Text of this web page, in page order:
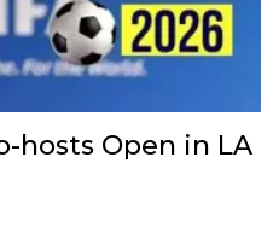
hosts Open in LA